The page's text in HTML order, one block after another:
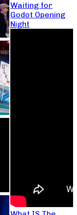
Waiting for
Godot Opening
Night